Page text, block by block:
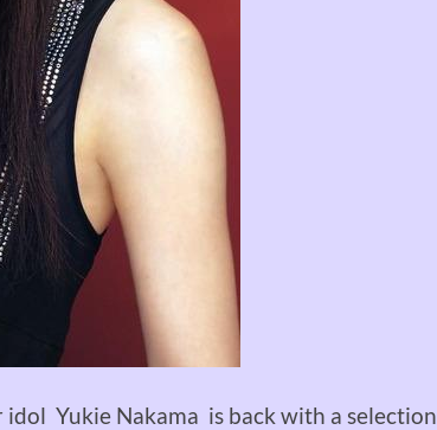
idol Yukie Nakama is back with a selection